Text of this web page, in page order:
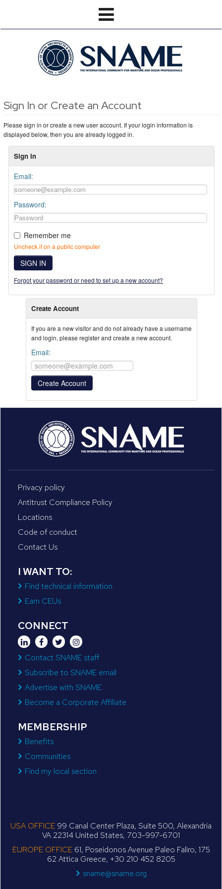
Sign In or Create an Account
Please sign in or create a new user account. If your login information is
displayed below, then you are already logged in.
Sign In
Email:
Password:
Remember me
Uncheck if on a public computer
SIGN IN
Forgot your password or need to set up a new account?
Create Account
If you are a new visitor and do not already have a username
and login, please register and create a new account.
Email:
Privacy policy
Antitrust Compliance Policy
Locations
Code of conduct
Contact Us
I WANT TO:
Find technical information
Earn CEUs
CONNECT
Contact SNAME staff
Subscribe to SNAME email
Advertise with SNAME
Become a Corporate Affiliate
MEMBERSHIP
Benefits
Communities
Find my local section
USA OFFICE 99 Canal Center Plaza, Suite 500, Alexandria
VA 22314 United States, 703-997-6701
EUROPE OFFICE61, Poseidonos Avenue Paleo Faliro, 175
62 Attica Greece, +30 210 452 8205
sname@sname.org